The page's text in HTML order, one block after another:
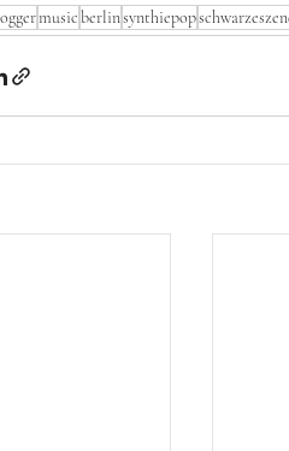
musicberlinsynthiepop